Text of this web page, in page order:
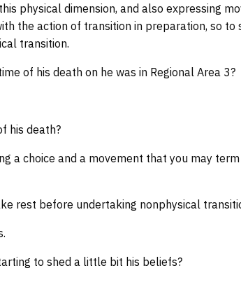
physical dimension, and also expressing
the action of transition in preparation, so to
transition.
of his death on he was in Regional Area 3?
his death?
a choice and a movement that you may
rest before undertaking nonphysical
to shed a little bit his beliefs?